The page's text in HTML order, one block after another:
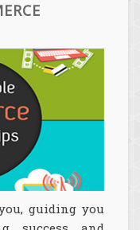
guiding you